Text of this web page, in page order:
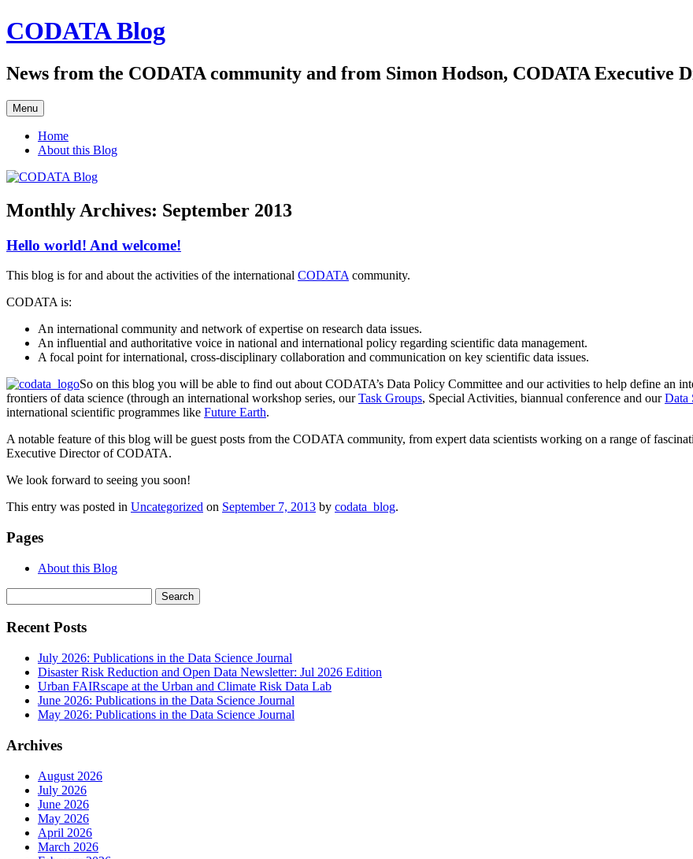
Skip
to
CODATA Blog
News from the CODATA community and from Simon Hodson, CODATA Executive
Menu
Home
About this Blog
Monthly Archives: September 2013
Hello world! And welcome!
This blog is for and about the activities of the international CODATA community.
CODATA is:
An international community and network of expertise on research data issues.
An influential and authoritative voice in national and international policy regarding scientific data management.
A focal point for international, cross-disciplinary collaboration and communication on key scientific data issues.
So on this blog you will be able to find out about CODATA’s Data Policy Committee and our activities to help define an
frontiers of data science (through an international workshop series, ourTask Groups, Special Activities, biannual conference and ourData
international scientific programmes like Future Earth.
A notable feature of this blog will be guest posts from the CODATA community, from expert data scientists working on a range of
Executive Director of CODATA.
We look forward to seeing you soon!
This entry was posted in Uncategorized on September 7, 2013 by codata_blog.
Pages
About this Blog
for:
Recent Posts
July 2026: Publications in the Data Science Journal
Disaster Risk Reduction and Open Data Newsletter: Jul 2026 Edition
Urban FAIRscape at the Urban and Climate Risk Data Lab
June 2026: Publications in the Data Science Journal
May 2026: Publications in the Data Science Journal
Archives
August 2026
July 2026
June 2026
May 2026
April 2026
March 2026